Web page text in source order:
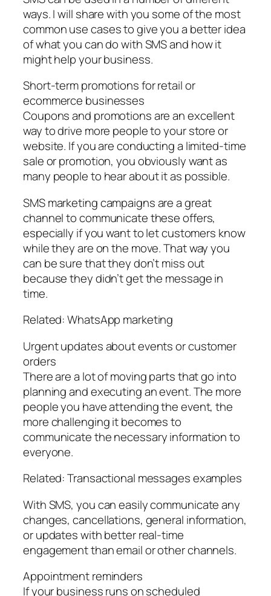
ways. I will share with you some of the most
common use cases to give you a better idea
of what you can do with SMS and how it
might help your business.
Short-term promotions for retail or
ecommerce businesses
Coupons and promotions are an excellent
way to drive more people to your store or
website. If you are conducting a limited-time
sale or promotion, you obviously want as
many people to hear about it as possible.
SMS marketing campaigns are a great
channel to communicate these offers,
especially if you want to let customers know
while they are on the move. That way you
can be sure that they don’t miss out
because they didn’t get the message in
time.
Related: WhatsApp marketing
Urgent updates about events or customer
orders
There are a lot of moving parts that go into
planning and executing an event. The more
people you have attending the event, the
more challenging it becomes to
communicate the necessary information to
everyone.
Related: Transactional messages examples
With SMS, you can easily communicate any
changes, cancellations, general information,
or updates with better real-time
engagement than email or other channels.
Appointment reminders
If your business runs on scheduled